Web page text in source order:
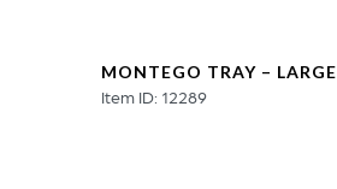
MONTEGO TRAY – LARGE
Item ID: 12289